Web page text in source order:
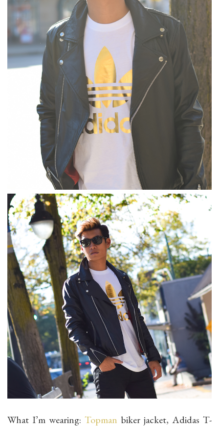
What I’m wearing:Topman biker jacket, Adidas T-